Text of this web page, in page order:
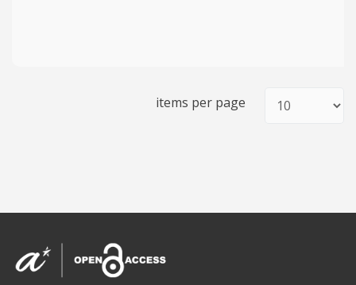
items per page